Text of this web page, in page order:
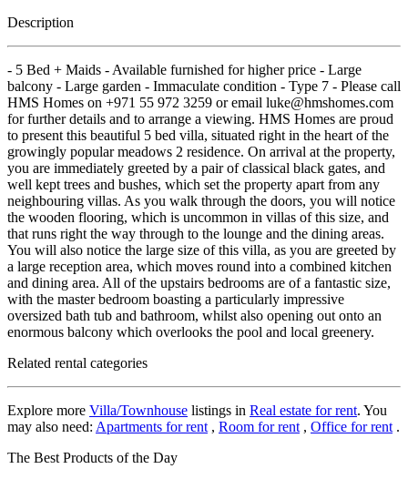
Description
- 5 Bed + Maids - Available furnished for higher price - Large
balcony - Large garden - Immaculate condition - Type 7 - Please call
HMS Homes on +971 55 972 3259 or email luke@hmshomes.com
for further details and to arrange a viewing. HMS Homes are proud
to present this beautiful 5 bed villa, situated right in the heart of the
growingly popular meadows 2 residence. On arrival at the property,
you are immediately greeted by a pair of classical black gates, and
well kept trees and bushes, which set the property apart from any
neighbouring villas. As you walk through the doors, you will notice
the wooden flooring, which is uncommon in villas of this size, and
that runs right the way through to the lounge and the dining areas.
You will also notice the large size of this villa, as you are greeted by
a large reception area, which moves round into a combined kitchen
and dining area. All of the upstairs bedrooms are of a fantastic size,
with the master bedroom boasting a particularly impressive
oversized bath tub and bathroom, whilst also opening out onto an
enormous balcony which overlooks the pool and local greenery.
Related rental categories
Explore more Villa/Townhouse listings in Real estate for rent. You
may also need: Apartments for rent , Room for rent , Office for rent .
The Best Products of the Day